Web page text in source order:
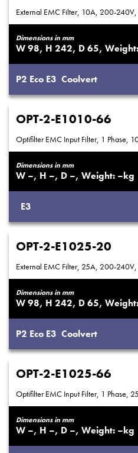
External EMC Filter, 10A, 200-240V,
Dimensions in mm
98 242 65
P2 Eco E3 Coolvert
OPT-2-E1010-66
Optifilter EMC Input Filter, 1 Phase,
Dimensions in mm
– – – –
E3
OPT-2-E1025-20
External EMC Filter, 25A, 200-240V,
Dimensions in mm
98 242 65
P2 Eco E3 Coolvert
OPT-2-E1025-66
Optifilter EMC Input Filter, 1 Phase,
Dimensions in mm
– – – –